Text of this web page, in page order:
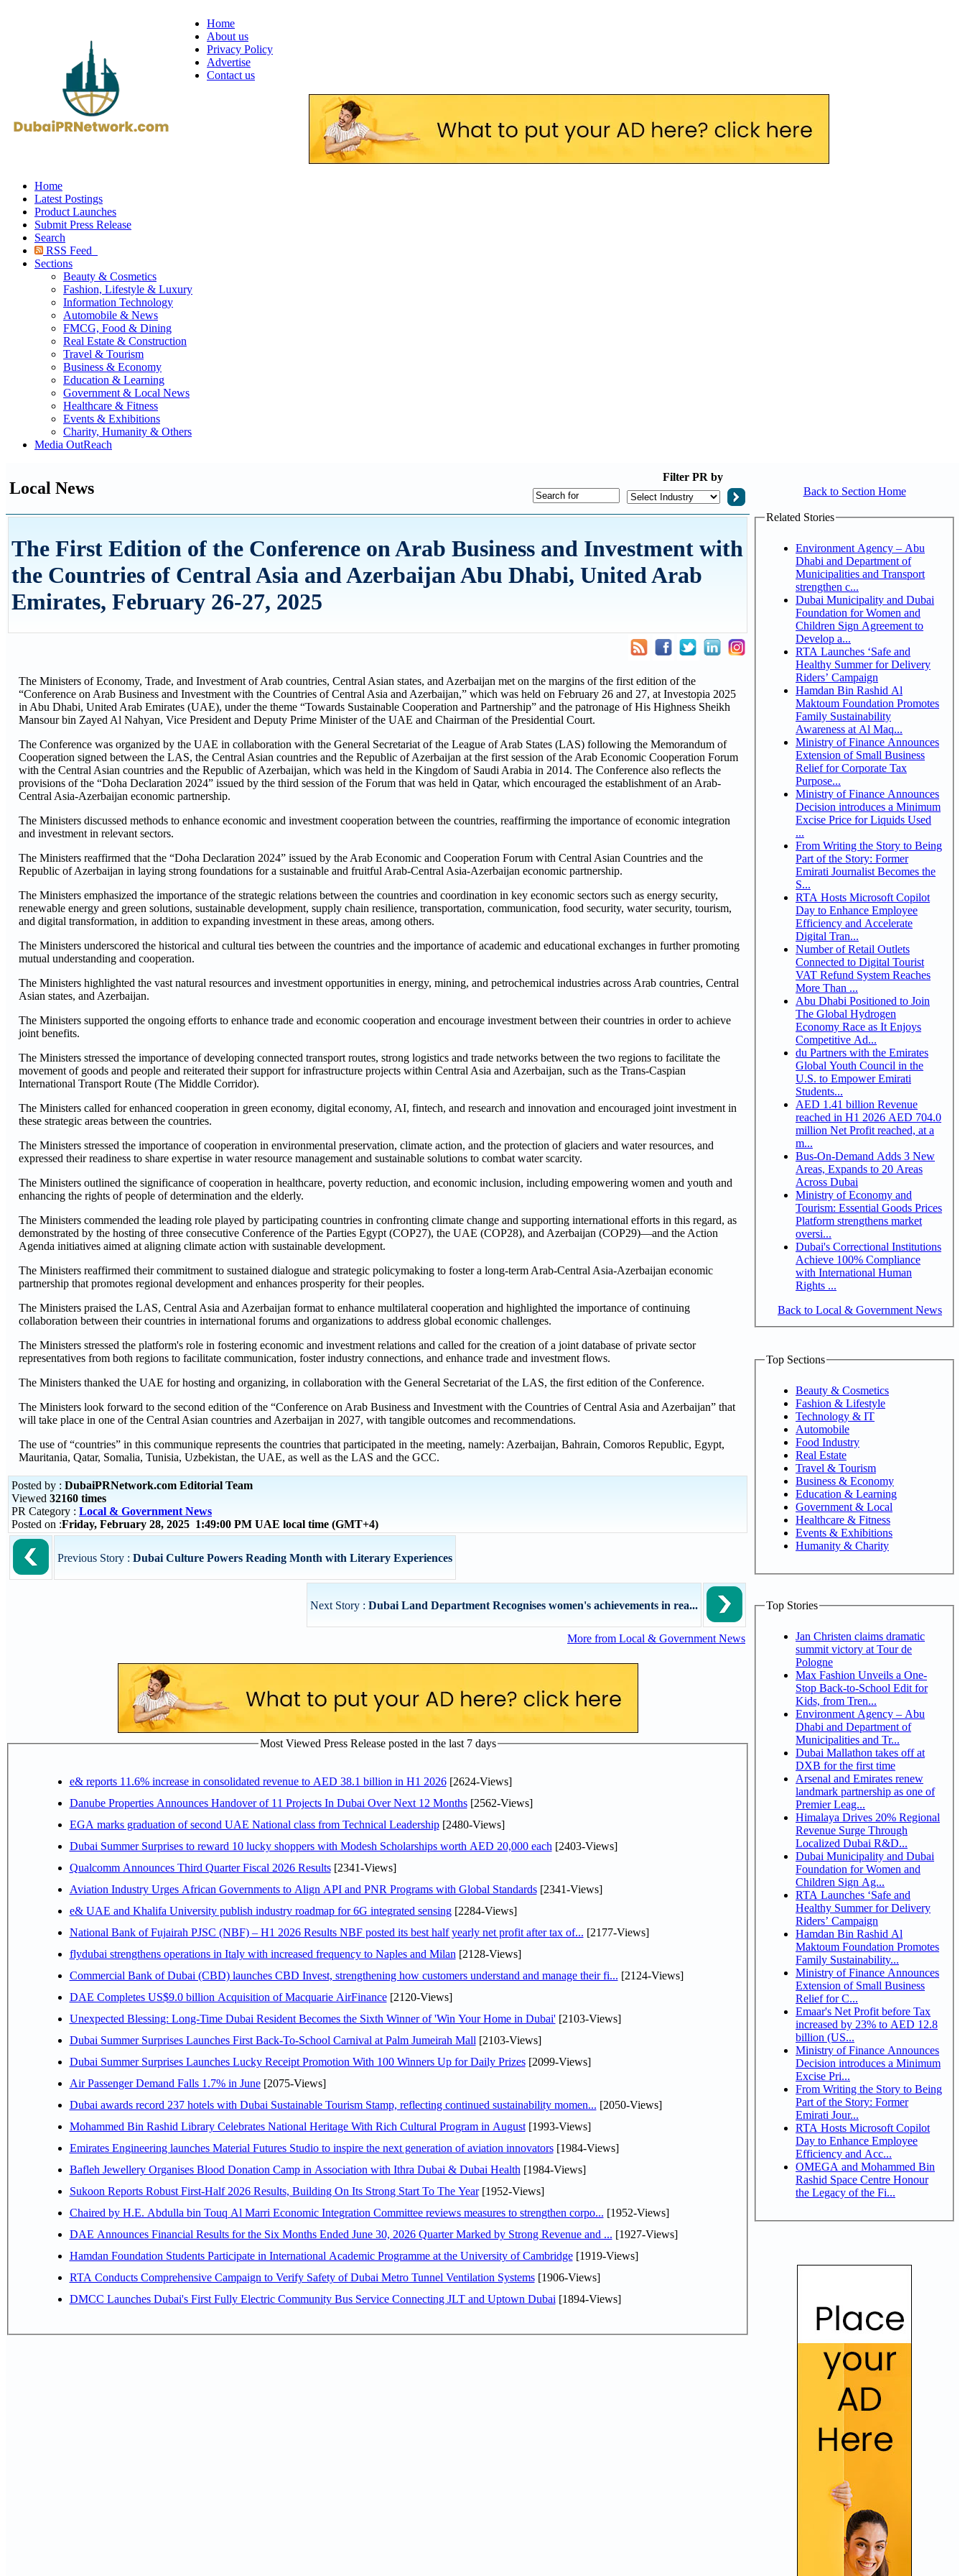
Home
About us
Privacy Policy
Advertise
Contact us
Home
Latest Postings
Product Launches
Submit Press Release
Search
RSS Feed
Sections
Beauty & Cosmetics
Fashion, Lifestyle & Luxury
Information Technology
Automobile & News
FMCG, Food & Dining
Real Estate & Construction
Travel & Tourism
Business & Economy
Education & Learning
Government & Local News
Healthcare & Fitness
Events & Exhibitions
Charity, Humanity & Others
Media OutReach
Local News
Filter PR by
The First Edition of the Conference on Arab Business and Investment with
the Countries of Central Asia and Azerbaijan Abu Dhabi, United Arab
Emirates, February 26-27, 2025
The Ministers of Economy, Trade, and Investment of Arab countries, Central Asian states, and Azerbaijan met on the margins of the first edition of the
“Conference on Arab Business and Investment with the Countries of Central Asia and Azerbaijan,” which was held on February 26 and 27, at Investopia 2025
in Abu Dhabi, United Arab Emirates (UAE), under the theme “Towards Sustainable Cooperation and Partnership” and the patronage of His Highness Sheikh
Mansour bin Zayed Al Nahyan, Vice President and Deputy Prime Minister of the UAE and Chairman of the Presidential Court.
The Conference was organized by the UAE in collaboration with the General Secretariat of the League of Arab States (LAS) following the Memorandum of
Cooperation signed between the LAS, the Central Asian countries and the Republic of Azerbaijan at the first session of the Arab Economic Cooperation Forum
with the Central Asian countries and the Republic of Azerbaijan, which was held in the Kingdom of Saudi Arabia in 2014. The Conference also reflects the
provisions of the “Doha Declaration 2024” issued by the third session of the Forum that was held in Qatar, which encouraged the establishment of an Arab-
Central Asia-Azerbaijan economic partnership.
The Ministers discussed methods to enhance economic and investment cooperation between the countries, reaffirming the importance of economic integration
and investment in relevant sectors.
The Ministers reaffirmed that the “Doha Declaration 2024” issued by the Arab Economic and Cooperation Forum with Central Asian Countries and the
Republic of Azerbaijan in laying strong foundations for a sustainable and fruitful Arab-Central Asia-Azerbaijan economic partnership.
The Ministers emphasized the importance of the strategic relations between the countries and coordination in key economic sectors such as energy security,
renewable energy and green solutions, sustainable development, supply chain resilience, transportation, communication, food security, water security, tourism,
and digital transformation, in addition to expanding investment in these areas, among others.
The Ministers underscored the historical and cultural ties between the countries and the importance of academic and educational exchanges in further promoting
mutual understanding and cooperation.
The Ministers highlighted the vast natural resources and investment opportunities in energy, mining, and petrochemical industries across Arab countries, Central
Asian states, and Azerbaijan.
The Ministers supported the ongoing efforts to enhance trade and economic cooperation and encourage investment between their countries in order to achieve
joint benefits.
The Ministers stressed the importance of developing connected transport routes, strong logistics and trade networks between the two regions to facilitate the
movement of goods and people and reiterated their support for infrastructure projects within Central Asia and Azerbaijan, such as the Trans-Caspian
International Transport Route (The Middle Corridor).
The Ministers called for enhanced cooperation in green economy, digital economy, AI, fintech, and research and innovation and encouraged joint investment in
these strategic areas between the countries.
The Ministers stressed the importance of cooperation in environmental preservation, climate action, and the protection of glaciers and water resources, and
expressed their readiness to share expertise in water resource management and sustainable solutions to combat water scarcity.
The Ministers outlined the significance of cooperation in healthcare, poverty reduction, and economic inclusion, including empowering women and youth and
enhancing the rights of people of determination and the elderly.
The Ministers commended the leading role played by participating countries in confronting climate change and supporting international efforts in this regard, as
demonstrated by the hosting of three consecutive Conference of the Parties Egypt (COP27), the UAE (COP28), and Azerbaijan (COP29)—and the Action
Agenda initiatives aimed at aligning climate action with sustainable development.
The Ministers reaffirmed their commitment to sustained dialogue and strategic policymaking to foster a long-term Arab-Central Asia-Azerbaijan economic
partnership that promotes regional development and enhances prosperity for their peoples.
The Ministers praised the LAS, Central Asia and Azerbaijan format to enhance multilateral cooperation and highlighted the importance of continuing
collaboration between their countries in international forums and organizations to address global economic challenges.
The Ministers stressed the platform's role in fostering economic and investment relations and called for the creation of a joint database of private sector
representatives from both regions to facilitate communication, foster industry connections, and enhance trade and investment flows.
The Ministers thanked the UAE for hosting and organizing, in collaboration with the General Secretariat of the LAS, the first edition of the Conference.
The Ministers look forward to the second edition of the “Conference on Arab Business and Investment with the Countries of Central Asia and Azerbaijan” that
will take place in one of the Central Asian countries and Azerbaijan in 2027, with tangible outcomes and recommendations.
The use of “countries” in this communique represents the countries that participated in the meeting, namely: Azerbaijan, Bahrain, Comoros Republic, Egypt,
Mauritania, Qatar, Somalia, Tunisia, Uzbekistan, the UAE, as well as the LAS and the GCC.
Posted by : DubaiPRNetwork.com Editorial Team
Viewed 32160 times
PR Category : Local & Government News
Posted on :Friday, February 28, 2025 1:49:00 PM UAE local time (GMT+4)
Previous Story : Dubai Culture Powers Reading Month with Literary Experiences
Next Story : Dubai Land Department Recognises women's achievements in rea...
More from Local & Government News
Most Viewed Press Release posted in the last 7 days
e& reports 11.6% increase in consolidated revenue to AED 38.1 billion in H1 2026[2624-Views]
Danube Properties Announces Handover of 11 Projects In Dubai Over Next 12 Months[2562-Views]
EGA marks graduation of second UAE National class from Technical Leadership[2480-Views]
Dubai Summer Surprises to reward 10 lucky shoppers with Modesh Scholarships worth AED 20,000 each [2403-Views]
Qualcomm Announces Third Quarter Fiscal 2026 Results[2341-Views]
Aviation Industry Urges African Governments to Align API and PNR Programs with Global Standards[2341-Views]
e& UAE and Khalifa University publish industry roadmap for 6G integrated sensing[2284-Views]
National Bank of Fujairah PJSC (NBF) – H1 2026 Results NBF posted its best half yearly net profit after tax of... [2177-Views]
flydubai strengthens operations in Italy with increased frequency to Naples and Milan [2128-Views]
Commercial Bank of Dubai (CBD) launches CBD Invest, strengthening how customers understand and manage their fi... [2124-Views]
DAE Completes US$9.0 billion Acquisition of Macquarie AirFinance[2120-Views]
Unexpected Blessing: Long-Time Dubai Resident Becomes the Sixth Winner of 'Win Your Home in Dubai'[2103-Views]
Dubai Summer Surprises Launches First Back-To-School Carnival at Palm Jumeirah Mall [2103-Views]
Dubai Summer Surprises Launches Lucky Receipt Promotion With 100 Winners Up for Daily Prizes[2099-Views]
Air Passenger Demand Falls 1.7% in June[2075-Views]
Dubai awards record 237 hotels with Dubai Sustainable Tourism Stamp, reflecting continued sustainability momen... [2050-Views]
Mohammed Bin Rashid Library Celebrates National Heritage With Rich Cultural Program in August[1993-Views]
Emirates Engineering launches Material Futures Studio to inspire the next generation of aviation innovators[1984-Views]
Bafleh Jewellery Organises Blood Donation Camp in Association with Ithra Dubai & Dubai Health [1984-Views]
Sukoon Reports Robust First-Half 2026 Results, Building On Its Strong Start To The Year[1952-Views]
Chaired by H.E. Abdulla bin Touq Al Marri Economic Integration Committee reviews measures to strengthen corpo... [1952-Views]
DAE Announces Financial Results for the Six Months Ended June 30, 2026 Quarter Marked by Strong Revenue and ... [1927-Views]
Hamdan Foundation Students Participate in International Academic Programme at the University of Cambridge[1919-Views]
RTA Conducts Comprehensive Campaign to Verify Safety of Dubai Metro Tunnel Ventilation Systems[1906-Views]
DMCC Launches Dubai's First Fully Electric Community Bus Service Connecting JLT and Uptown Dubai [1894-Views]
Back to Section Home
Related Stories
Environment Agency – Abu
Dhabi and Department of
Municipalities and Transport
strengthen c...
Dubai Municipality and Dubai
Foundation for Women and
Children Sign Agreement to
Develop a...
RTA Launches ‘Safe and
Healthy Summer for Delivery
Riders’ Campaign
Hamdan Bin Rashid Al
Maktoum Foundation Promotes
Family Sustainability
Awareness at Al Maq...
Ministry of Finance Announces
Extension of Small Business
Relief for Corporate Tax
Purpose...
Ministry of Finance Announces
Decision introduces a Minimum
Excise Price for Liquids Used
...
From Writing the Story to Being
Part of the Story: Former
Emirati Journalist Becomes the
S...
RTA Hosts Microsoft Copilot
Day to Enhance Employee
Efficiency and Accelerate
Digital Tran...
Number of Retail Outlets
Connected to Digital Tourist
VAT Refund System Reaches
More Than ...
Abu Dhabi Positioned to Join
The Global Hydrogen
Economy Race as It Enjoys
Competitive Ad...
du Partners with the Emirates
Global Youth Council in the
U.S. to Empower Emirati
Students...
AED 1.41 billion Revenue
reached in H1 2026 AED 704.0
million Net Profit reached, at a
m...
Bus-On-Demand Adds 3 New
Areas, Expands to 20 Areas
Across Dubai
Ministry of Economy and
Tourism: Essential Goods Prices
Platform strengthens market
oversi...
Dubai's Correctional Institutions
Achieve 100% Compliance
with International Human
Rights ...
Back to Local & Government News
Top Sections
Beauty & Cosmetics
Fashion & Lifestyle
Technology & IT
Automobile
Food Industry
Real Estate
Travel & Tourism
Business & Economy
Education & Learning
Government & Local
Healthcare & Fitness
Events & Exhibitions
Humanity & Charity
Top Stories
Jan Christen claims dramatic
summit victory at Tour de
Pologne
Max Fashion Unveils a One-
Stop Back-to-School Edit for
Kids, from Tren...
Environment Agency – Abu
Dhabi and Department of
Municipalities and Tr...
Dubai Mallathon takes off at
DXB for the first time
Arsenal and Emirates renew
landmark partnership as one of
Premier Leag...
Himalaya Drives 20% Regional
Revenue Surge Through
Localized Dubai R&D...
Dubai Municipality and Dubai
Foundation for Women and
Children Sign Ag...
RTA Launches ‘Safe and
Healthy Summer for Delivery
Riders’ Campaign
Hamdan Bin Rashid Al
Maktoum Foundation Promotes
Family Sustainability...
Ministry of Finance Announces
Extension of Small Business
Relief for C...
Emaar's Net Profit before Tax
increased by 23% to AED 12.8
billion (US...
Ministry of Finance Announces
Decision introduces a Minimum
Excise Pri...
From Writing the Story to Being
Part of the Story: Former
Emirati Jour...
RTA Hosts Microsoft Copilot
Day to Enhance Employee
Efficiency and Acc...
OMEGA and Mohammed Bin
Rashid Space Centre Honour
the Legacy of the Fi...